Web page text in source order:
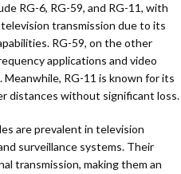
RG-6, RG-59, and RG-11, with
transmission due to its
RG-59, on the other
applications and video
RG-11 is known for its
distances without significant loss.
are prevalent in television
surveillance systems. Their
transmission, making them an